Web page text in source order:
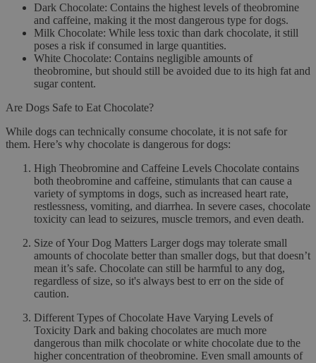
Dark Chocolate: Contains the highest levels of theobromine
and caffeine, making it the most dangerous type for dogs.
Milk Chocolate: While less toxic than dark chocolate, it still
poses a risk if consumed in large quantities.
White Chocolate: Contains negligible amounts of
theobromine, but should still be avoided due to its high fat and
sugar content.
Are Dogs Safe to Eat Chocolate?
While dogs can technically consume chocolate, it is not safe for
them. Here’s why chocolate is dangerous for dogs:
High Theobromine and Caffeine Levels Chocolate contains
both theobromine and caffeine, stimulants that can cause a
variety of symptoms in dogs, such as increased heart rate,
restlessness, vomiting, and diarrhea. In severe cases, chocolate
toxicity can lead to seizures, muscle tremors, and even death.
Size of Your Dog Matters Larger dogs may tolerate small
amounts of chocolate better than smaller dogs, but that doesn’t
mean it’s safe. Chocolate can still be harmful to any dog,
regardless of size, so it's always best to err on the side of
caution.
Different Types of Chocolate Have Varying Levels of
Toxicity Dark and baking chocolates are much more
dangerous than milk chocolate or white chocolate due to the
higher concentration of theobromine. Even small amounts of